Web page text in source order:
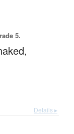
5.
Details ▸